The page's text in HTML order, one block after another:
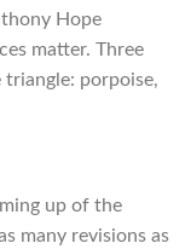
Hope
matter. Three
porpoise,
up of the
many revisions as